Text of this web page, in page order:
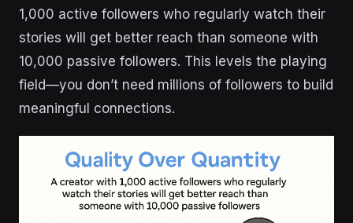
1,000 active followers who regularly watch their
stories will get better reach than someone with
10,000 passive followers. This levels the playing
field—you don’t need millions of followers to build
meaningful connections.